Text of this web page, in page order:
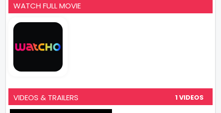
WATCH FULL MOVIE
VIDEOS & TRAILERS 1 VIDEOS